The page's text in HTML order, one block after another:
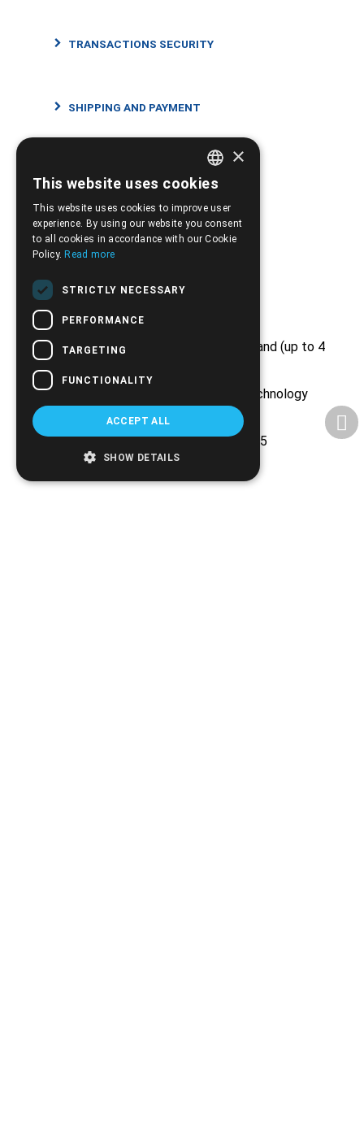
TRANSACTIONS SECURITY
SHIPPING AND PAYMENT
Strong Points
Free shipping from €50 and above and (up to 4
Huge stock from major medical technology
companies
Experience and reliability since 2005
GREEK
×
This website uses cookies
This website uses cookies to improve user
experience. By using our website you consent
to all cookies in accordance with our Cookie
Policy. Read more
STRICTLY NECESSARY
PERFORMANCE
TARGETING
FUNCTIONALITY
ACCEPT ALL
SHOW DETAILS